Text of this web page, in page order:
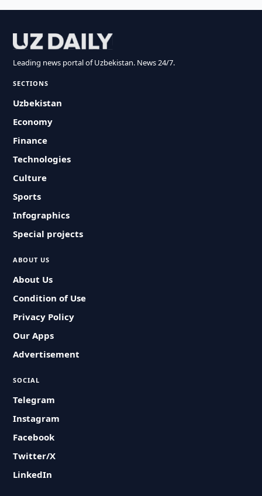
Leading news portal of Uzbekistan. News 24/7.
SECTIONS
Uzbekistan
Economy
Finance
Technologies
Culture
Sports
Infographics
Special projects
ABOUT US
About Us
Condition of Use
Privacy Policy
Our Apps
Advertisement
SOCIAL
Telegram
Instagram
Facebook
Twitter/X
LinkedIn